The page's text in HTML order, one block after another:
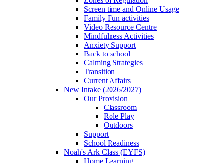
Screen time and Online Usage
Family Fun activities
Video Resource Centre
Mindfulness Activities
Anxiety Support
Back to school
Calming Strategies
Transition
Current Affairs
New Intake (2026/2027)
Our Provision
Classroom
Role Play
Outdoors
Support
School Readiness
Noah's Ark Class (EYFS)
Home Learning